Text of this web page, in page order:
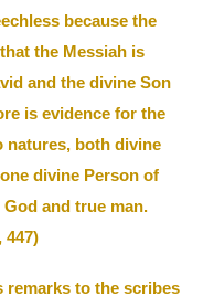
because the
the Messiah is
and the divine Son
is evidence for the
natures, both divine
divine Person of
and true man.
447)
remarks to the scribes